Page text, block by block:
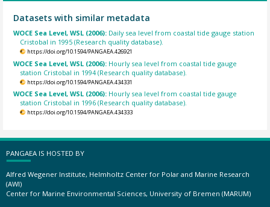
Datasets with similar metadata
WOCE Sea Level, WSL (2006): Daily sea level from coastal tide gauge station
Cristobal in 1995 (Research quality database).
https://doi.org/10.1594/PANGAEA.426921
WOCE Sea Level, WSL (2006): Hourly sea level from coastal tide gauge
station Cristobal in 1994 (Research quality database).
https://doi.org/10.1594/PANGAEA.434331
WOCE Sea Level, WSL (2006): Hourly sea level from coastal tide gauge
station Cristobal in 1996 (Research quality database).
https://doi.org/10.1594/PANGAEA.434333
PANGAEA IS HOSTED BY
Alfred Wegener Institute, Helmholtz Center for Polar and Marine Research
(AWI)
Center for Marine Environmental Sciences, University of Bremen (MARUM)